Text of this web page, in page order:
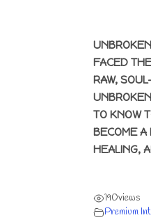
FACED
RAW,
TO KNOW
BECOME A
HEALING,
190views
Premium